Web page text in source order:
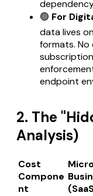
🟢 For
data lives
formats. No
endpoint
2. The
Analysis)
Cost
Compone
nt